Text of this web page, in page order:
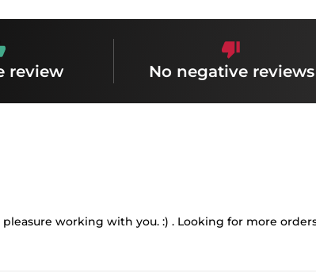
review No negative reviews
working with you. :) . Looking for more